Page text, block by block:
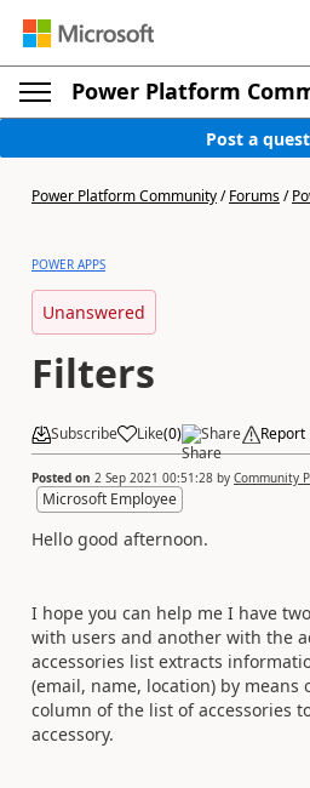
Power Platform
Post a
Power Platform Community/Forums/
POWER APPS
Unanswered
Filters
Subscribe Like(0) Share Report
Posted on 2 Sep 2021 00:51:28 by Community
Microsoft Employee
Hello good afternoon.
I hope you can help me I have
with users and another with the
accessories list extracts
(email, name, location) by means
column of the list of accessories
accessory.